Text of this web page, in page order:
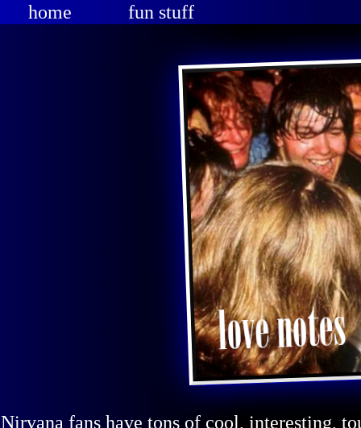
home fun stuff
Nirvana fans have tons of cool, interesting,